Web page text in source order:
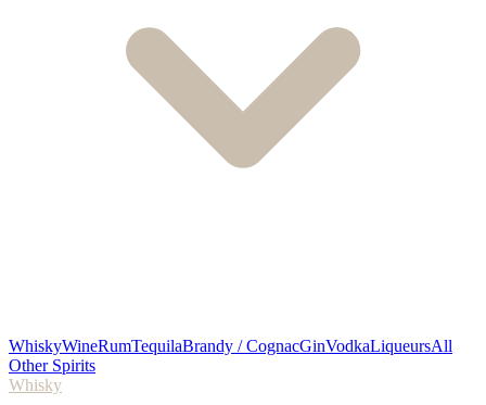
WhiskyWineRumTequilaBrandy / CognacGinVodkaLiqueursAll
Other Spirits
Whisky